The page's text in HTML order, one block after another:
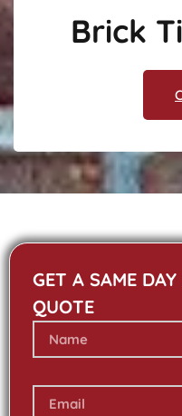
Brick
GET A SAME
QUOTE